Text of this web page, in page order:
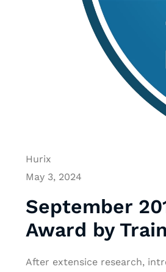
Hurix
May 3, 2024
September
Award by
After extensice research,